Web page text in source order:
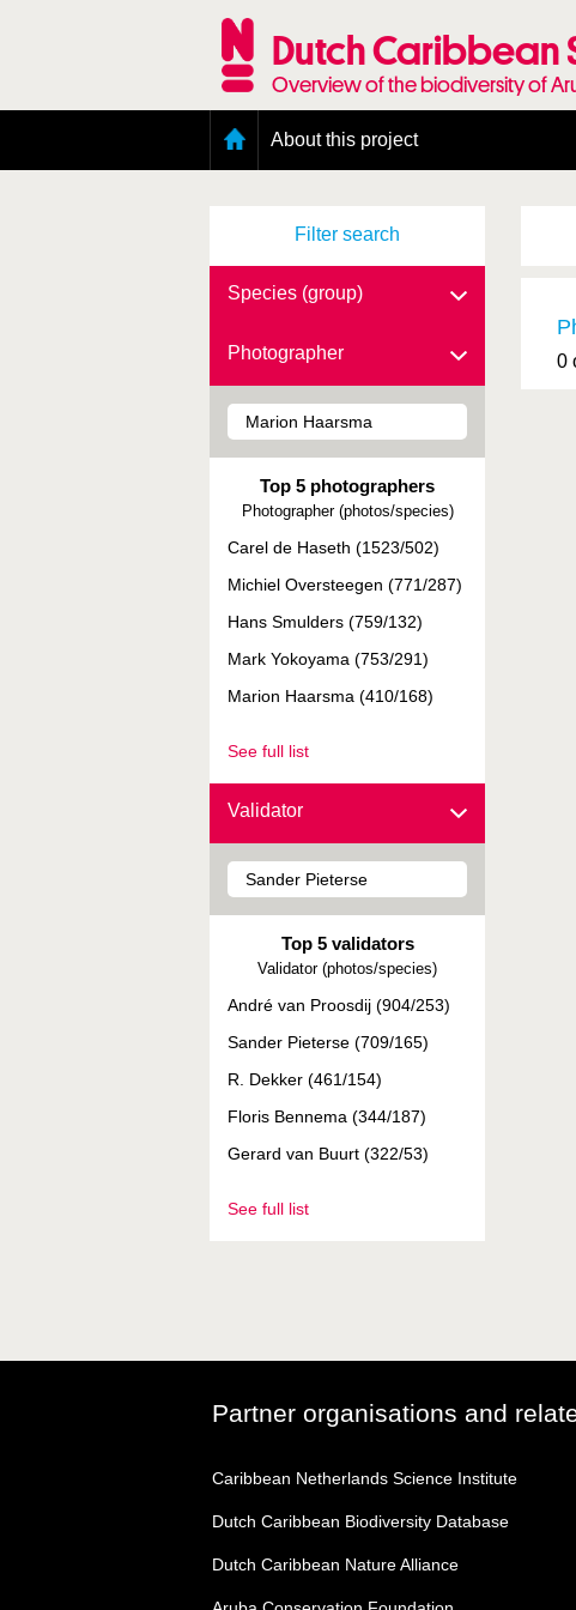
Dutch Caribbean
Overview of the biodiversity of
About this project
Citation
Access to the data
Filter search
Species (group)
Photographer
Top 5 photographers
Photographer (photos/species)
Carel de Haseth (1523/502)
Michiel Oversteegen (771/287)
Hans Smulders (759/132)
Mark Yokoyama (753/291)
Marion Haarsma (410/168)
See full list
Validator
Top 5 validators
Validator (photos/species)
André van Proosdij (904/253)
Sander Pieterse (709/165)
R. Dekker (461/154)
Floris Bennema (344/187)
Gerard van Buurt (322/53)
See full list
0
Partner organisations and
Caribbean Netherlands Science Institute
Dutch Caribbean Biodiversity Database
Dutch Caribbean Nature Alliance